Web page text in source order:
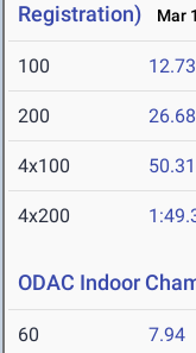
Registration)
Mar
100 12.73
200 26.68
4x100 50.31
4x200
ODAC Indoor
60 7.94